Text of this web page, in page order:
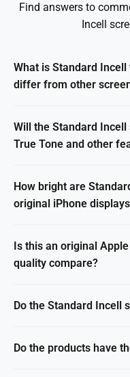
Find answers to
Incell
What is Standard
differ from other
Will the Standard
True Tone and other
How bright are
original iPhone
Is this an original
quality compare?
Do the Standard Incell
Do the products have